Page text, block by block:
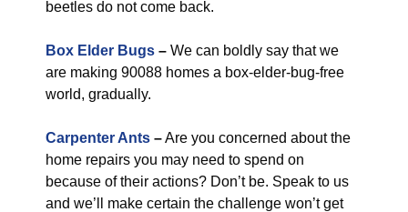
beetles do not come back.
Box Elder Bugs – We can boldly say that we
are making 90088 homes a box-elder-bug-free
world, gradually.
Carpenter Ants –Are you concerned about the
home repairs you may need to spend on
because of their actions? Don’t be. Speak to us
and we’ll make certain the challenge won’t get